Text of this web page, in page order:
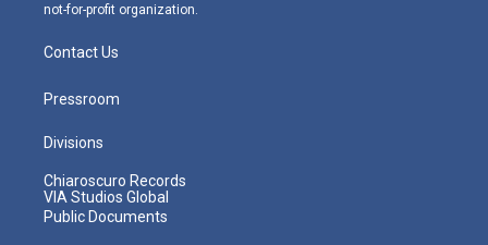
not-for-profit organization.
Contact Us
Pressroom
Divisions
Chiaroscuro Records
VIA Studios Global
Public Documents